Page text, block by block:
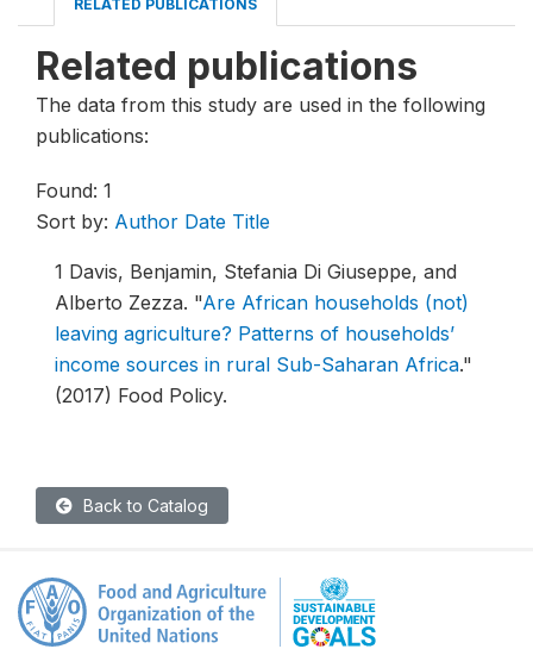
RELATED PUBLICATIONS
Related publications
The data from this study are used in the following
publications:
Found: 1
Sort by: Author Date Title
1 Davis, Benjamin, Stefania Di Giuseppe, and
Alberto Zezza. "Are African households (not)
leaving agriculture? Patterns of households’
income sources in rural Sub-Saharan Africa."
(2017) Food Policy.
Back to Catalog